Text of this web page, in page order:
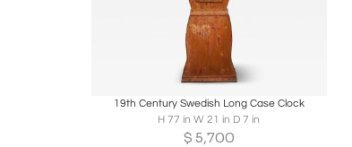
Share
19th Century Swedish Long Case Clock
H 77 in W 21 in D 7 in
$ 5,700